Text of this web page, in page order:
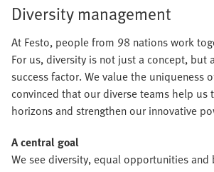
Diversity management
At Festo, people from 98 nations work
For us, diversity is not just a concept, but
success factor. We value the uniqueness
convinced that our diverse teams help us
horizons and strengthen our innovative
A central goal
We see diversity, equal opportunities and